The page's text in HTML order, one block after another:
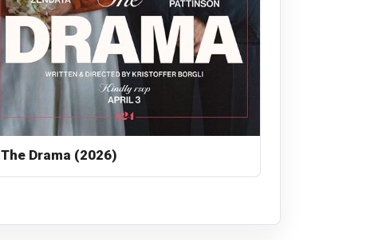
The Drama (2026)